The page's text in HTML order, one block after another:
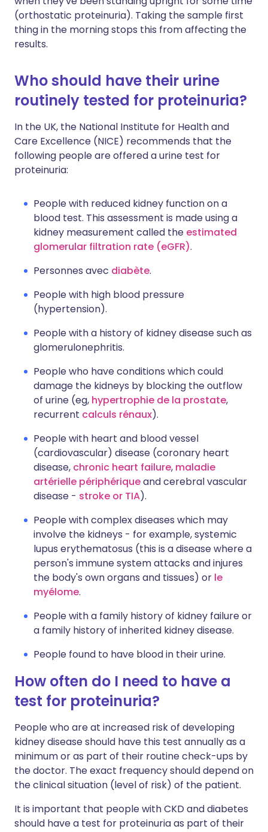
(orthostatic proteinuria). Taking the sample first
thing in the morning stops this from affecting the
results.
Who should have their urine
routinely tested for proteinuria?
In the UK, the National Institute for Health and
Care Excellence (NICE) recommends that the
following people are offered a urine test for
proteinuria:
People with reduced kidney function on a
blood test. This assessment is made using a
kidney measurement called the estimated
glomerular filtration rate (eGFR).
Personnes avec diabète.
People with high blood pressure
(hypertension).
People with a history of kidney disease such as
glomerulonephritis.
People who have conditions which could
damage the kidneys by blocking the outflow
of urine (eg, hypertrophie de la prostate,
recurrent calculs rénaux).
People with heart and blood vessel
(cardiovascular) disease (coronary heart
disease, chronic heart failure, maladie
artérielle périphériqueand cerebral vascular
disease - stroke or TIA).
People with complex diseases which may
involve the kidneys - for example, systemic
lupus erythematosus (this is a disease where a
person's immune system attacks and injures
the body's own organs and tissues) or le
myélome.
People with a family history of kidney failure or
a family history of inherited kidney disease.
People found to have blood in their urine.
How often do I need to have a
test for proteinuria?
People who are at increased risk of developing
kidney disease should have this test annually as a
minimum or as part of their routine check-ups by
the doctor. The exact frequency should depend on
the clinical situation (level of risk) of the patient.
It is important that people with CKD and diabetes
should have a test for proteinuria as part of their